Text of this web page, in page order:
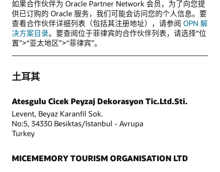
如果合作伙伴为 Oracle Partner Network 会员，为了向您提
供已订购的 Oracle 服务，我们可能会访问您的个人信息。要
查看合作伙伴详细列表（包括其注册地址），请参阅 OPN 解
决方案目录。要查阅位于菲律宾的合作伙伴列表，请选择“位
置”>“亚太地区”>“菲律宾”。
土耳其
Atesgulu Cicek Peyzaj Dekorasyon Tic.Ltd.Sti.
Levent, Beyaz Karanfil Sok.
No:5, 34330 Besiktas/Istanbul - Avrupa
Turkey
MICEMEMORY TOURISM ORGANISATION LTD